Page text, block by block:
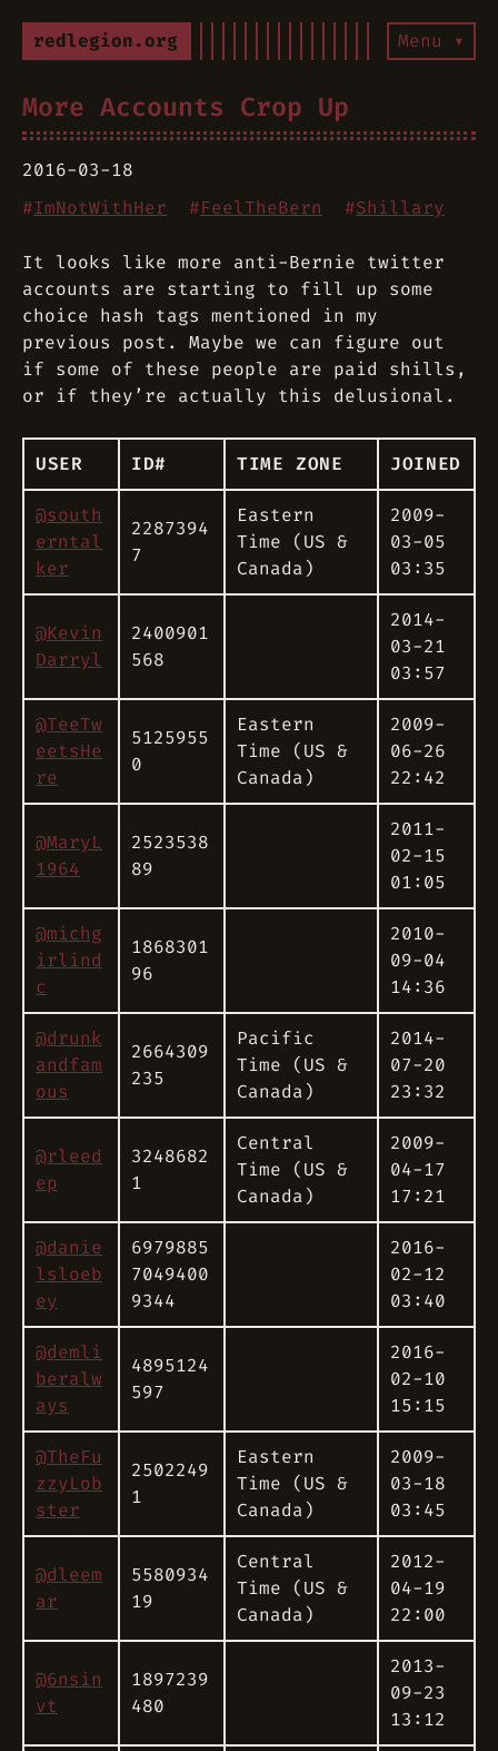
redlegion.org Menu ▾
More Accounts Crop Up
2016-03-18
#ImNotWithHer #FeelTheBern #Shillary
It looks like more anti-Bernie twitter
accounts are starting to fill up some
choice hash tags mentioned in my
previous post. Maybe we can figure out
if some of these people are paid shills,
or if they’re actually this delusional.
USER ID# TIME ZONE JOINED
@south
erntal
ker
2287394
7
Eastern
Time (US &
Canada)
2009-
03-05
03:35
@Kevin
Darryl
2400901
568
2014-
03-21
03:57
@TeeTw
eetsHe
re
5125955
0
Eastern
Time (US &
Canada)
2009-
06-26
22:42
@MaryL
1964
2523538
89
2011-
02-15
01:05
@michg
irlind
c
1868301
96
2010-
09-04
14:36
@drunk
andfam
ous
2664309
235
Pacific
Time (US &
Canada)
2014-
07-20
23:32
@rleed
ep
3248682
1
Central
Time (US &
Canada)
2009-
04-17
17:21
@danie
lsloeb
ey
6979885
7049400
9344
2016-
02-12
03:40
@demli
beralw
ays
4895124
597
2016-
02-10
15:15
@TheFu
zzyLob
ster
2502249
1
Eastern
Time (US &
Canada)
2009-
03-18
03:45
@dleem
ar
5580934
19
Central
Time (US &
Canada)
2012-
04-19
22:00
@6nsin
vt
1897239
480
2013-
09-23
13:12